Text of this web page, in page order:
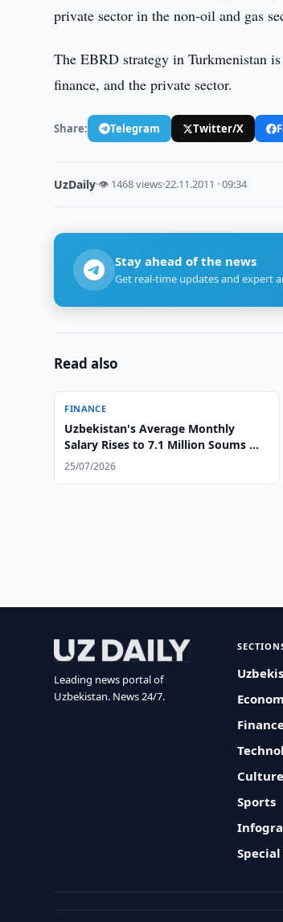
private sector in the non-oil and gas
The EBRD strategy in Turkmenistan
finance, and the private sector.
Share: Telegram Twitter/X
UzDaily·👁 1468 views·22.11.2011 · 09:34
Stay ahead of the news
Get real-time updates and expert
Read also
FINANCE
Uzbekistan's Average Monthly
Salary Rises to 7.1 Million Soums —
Statistics
25/07/2026
Leading news portal of
Uzbekistan. News 24/7.
Culture
Sports